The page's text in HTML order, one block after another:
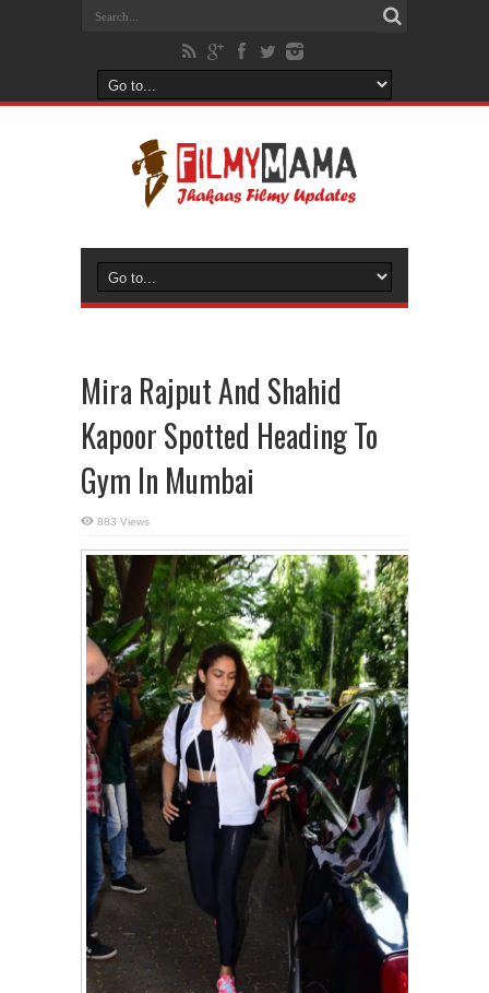
Mira Rajput And Shahid
Kapoor Spotted Heading To
Gym In Mumbai
883 Views